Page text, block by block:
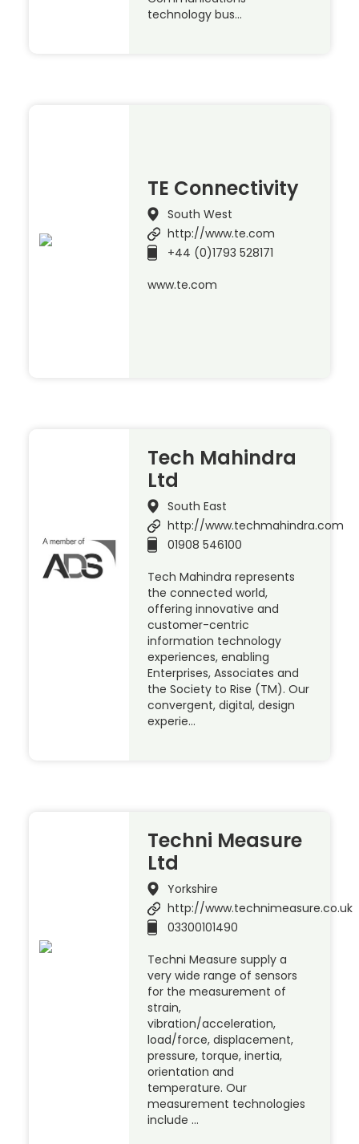
technology bus…
TE Connectivity
South West
http://www.te.com
+44 (0)1793 528171
www.te.com
Tech Mahindra
Ltd
South East
http://www.techmahindra.com
01908 546100
Tech Mahindra represents
the connected world,
offering innovative and
customer-centric
information technology
experiences, enabling
Enterprises, Associates and
the Society to Rise (TM). Our
convergent, digital, design
experie…
Techni Measure
Ltd
Yorkshire
http://www.technimeasure.co.uk
03300101490
Techni Measure supply a
very wide range of sensors
for the measurement of
strain,
vibration/acceleration,
load/force, displacement,
pressure, torque, inertia,
orientation and
temperature. Our
measurement technologies
include …